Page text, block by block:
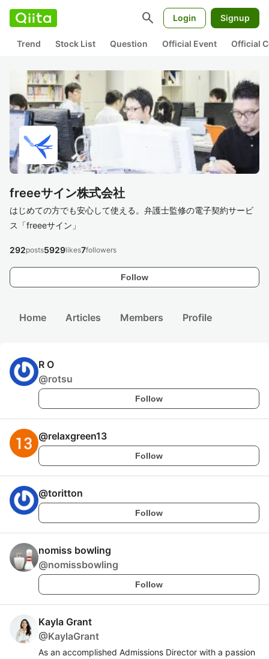
search Login Signup
Trend Stock List Question Official Event Official
freeeサイン株式会社
はじめての方でも安心して使える。弁護士監修の電子契約サービ
ス「freeeサイン」
Follow
292posts5929likes7followers
Home Articles Members Profile
R O
@rotsu
Follow
@relaxgreen13
Follow
@toritton
Follow
nomiss bowling
@nomissbowling
Follow
Kayla Grant
@KaylaGrant
As an accomplished Admissions Director with a passion